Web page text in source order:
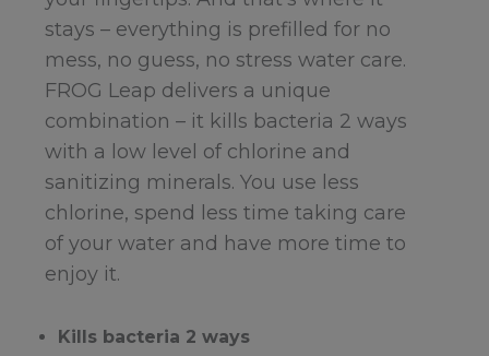
stays – everything is prefilled for no
mess, no guess, no stress water care.
FROG Leap delivers a unique
combination – it kills bacteria 2 ways
with a low level of chlorine and
sanitizing minerals. You use less
chlorine, spend less time taking care
of your water and have more time to
enjoy it.
Kills bacteria 2 ways